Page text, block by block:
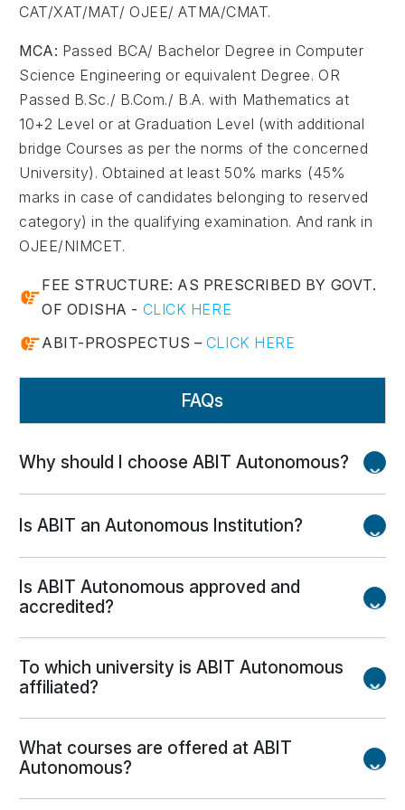
CAT/XAT/MAT/ OJEE/ ATMA/CMAT.
MCA: Passed BCA/ Bachelor Degree in Computer
Science Engineering or equivalent Degree. OR
Passed B.Sc./ B.Com./ B.A. with Mathematics at
10+2 Level or at Graduation Level (with additional
bridge Courses as per the norms of the concerned
University). Obtained at least 50% marks (45%
marks in case of candidates belonging to reserved
category) in the qualifying examination. And rank in
OJEE/NIMCET.
FEE STRUCTURE: AS PRESCRIBED BY GOVT.
OF ODISHA - CLICK HERE
ABIT-PROSPECTUS – CLICK HERE
FAQs
Why should I choose ABIT Autonomous?
infrastructure, industry exposure, strong placement
support, research opportunities, skill development
programs, and a vibrant campus life.
Is ABIT an Autonomous Institution?
Yes. ABIT is an Autonomous Institution with
academic flexibility to design industry-oriented
Is ABIT Autonomous approved and
accredited?
Yes. ABIT is approved by AICTE, accredited by
NAAC, and several programs have received NBA
To which university is ABIT Autonomous
affiliated?
ABIT is affiliated with Biju Patnaik University of
Technology (BPUT), Odisha.
What courses are offered at ABIT
Autonomous?